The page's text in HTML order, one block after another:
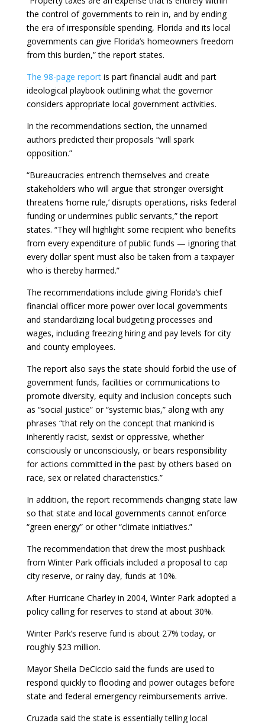
the control of governments to rein in, and by ending
the era of irresponsible spending, Florida and its local
governments can give Florida’s homeowners freedom
from this burden,” the report states.
The 98-page reportis part financial audit and part
ideological playbook outlining what the governor
considers appropriate local government activities.
In the recommendations section, the unnamed
authors predicted their proposals “will spark
opposition.”
“Bureaucracies entrench themselves and create
stakeholders who will argue that stronger oversight
threatens ‘home rule,’ disrupts operations, risks federal
funding or undermines public servants,” the report
states. “They will highlight some recipient who benefits
from every expenditure of public funds — ignoring that
every dollar spent must also be taken from a taxpayer
who is thereby harmed.”
The recommendations include giving Florida’s chief
financial officer more power over local governments
and standardizing local budgeting processes and
wages, including freezing hiring and pay levels for city
and county employees.
The report also says the state should forbid the use of
government funds, facilities or communications to
promote diversity, equity and inclusion concepts such
as “social justice” or “systemic bias,” along with any
phrases “that rely on the concept that mankind is
inherently racist, sexist or oppressive, whether
consciously or unconsciously, or bears responsibility
for actions committed in the past by others based on
race, sex or related characteristics.”
In addition, the report recommends changing state law
so that state and local governments cannot enforce
“green energy” or other “climate initiatives.”
The recommendation that drew the most pushback
from Winter Park officials included a proposal to cap
city reserve, or rainy day, funds at 10%.
After Hurricane Charley in 2004, Winter Park adopted a
policy calling for reserves to stand at about 30%.
Winter Park’s reserve fund is about 27% today, or
roughly $23 million.
Mayor Sheila DeCiccio said the funds are used to
respond quickly to flooding and power outages before
state and federal emergency reimbursements arrive.
Cruzada said the state is essentially telling local